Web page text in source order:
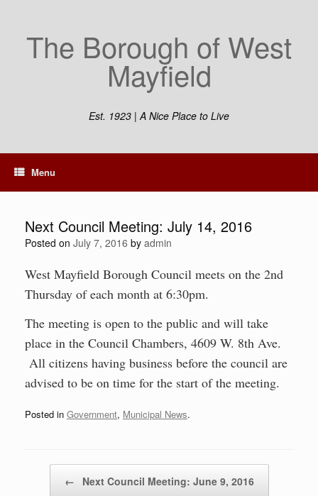
The Borough of West
Mayfield
Est. 1923 | A Nice Place to Live
Menu
Next Council Meeting: July 14, 2016
Posted on July 7, 2016 by admin
West Mayfield Borough Council meets on the 2nd
Thursday of each month at 6:30pm.
The meeting is open to the public and will take
place in the Council Chambers, 4609 W. 8th Ave.
All citizens having business before the council are
advised to be on time for the start of the meeting.
Posted in Government, Municipal News.
← Next Council Meeting: June 9, 2016